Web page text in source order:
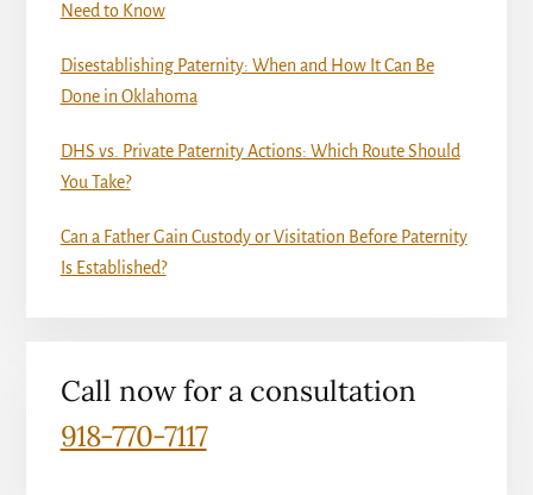
Need to Know
Disestablishing Paternity: When and How It Can Be
Done in Oklahoma
DHS vs. Private Paternity Actions: Which Route Should
You Take?
Can a Father Gain Custody or Visitation Before Paternity
Is Established?
Call now for a consultation
918-770-7117